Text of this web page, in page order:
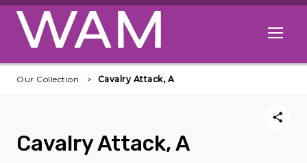
Skip to main content
Open
Our Collection Cavalry Attack, A
Cavalry Attack, A